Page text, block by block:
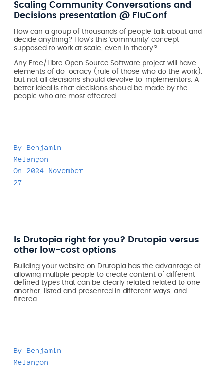
Scaling Community Conversations and
Decisions presentation @ FluConf
How can a group of thousands of people talk about and
decide anything? How's this 'community' concept
supposed to work at scale, even in theory?
Any Free/Libre Open Source Software project will have
elements of do-ocracy (rule of those who do the work),
but not all decisions should devolve to implementors. A
better ideal is that decisions should be made by the
people who are most affected.
By Benjamin
Melançon
On 2024 November
27
Is Drutopia right for you? Drutopia versus
other low-cost options
Building your website on Drutopia has the advantage of
allowing multiple people to create content of different
defined types that can be clearly related related to one
another, listed and presented in different ways, and
filtered.
By Benjamin
Melançon